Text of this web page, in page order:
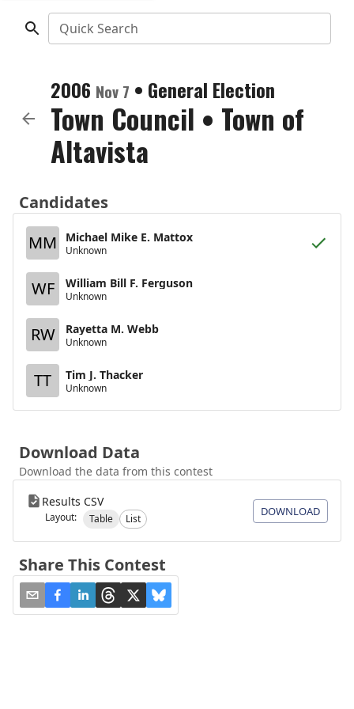
Quick Search
2006 Nov 7 • General Election
Town Council • Town of
Altavista
Candidates
MM
Michael Mike E. Mattox
Unknown
WF William Bill F. Ferguson
Unknown
RW Rayetta M. Webb
Unknown
TT Tim J. Thacker
Unknown
Download Data
Download the data from this contest
Results CSV
Layout: Table List
DOWNLOAD
Share This Contest